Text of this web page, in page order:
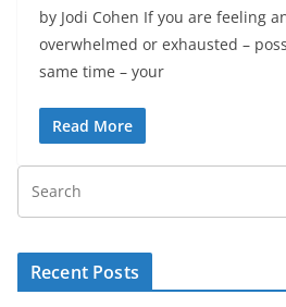
by Jodi Cohen If you are feeling
overwhelmed or exhausted –
same time – your
Read More
Recent Posts